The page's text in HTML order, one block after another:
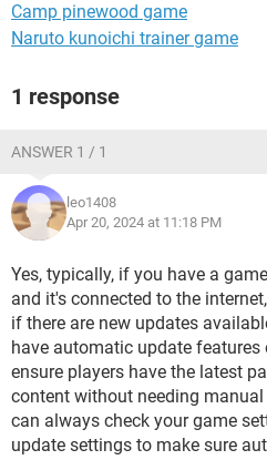
Camp pinewood game
Naruto kunoichi trainer game
1 response
ANSWER 1 / 1
leo1408
Apr 20, 2024 at 11:18 PM
Yes, typically, if you have a
and it's connected to the
if there are new updates
have automatic update
ensure players have the latest
content without needing manual
can always check your game
update settings to make sure